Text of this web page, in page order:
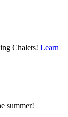
Chalets! Learn
summer!